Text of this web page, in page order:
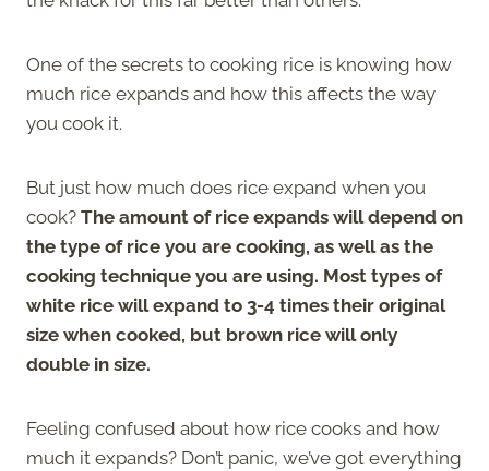
One of the secrets to cooking rice is knowing how
much rice expands and how this affects the way
you cook it.
But just how much does rice expand when you
cook? The amount of rice expands will depend on
the type of rice you are cooking, as well as the
cooking technique you are using. Most types of
white rice will expand to 3-4 times their original
size when cooked, but brown rice will only
double in size.
Feeling confused about how rice cooks and how
much it expands? Don’t panic, we’ve got everything